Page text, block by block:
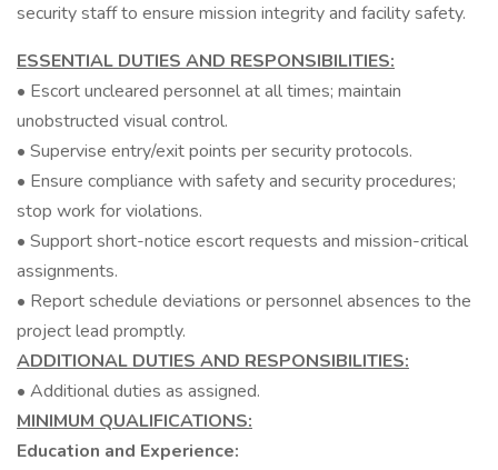
security staff to ensure mission integrity and facility safety.
ESSENTIAL DUTIES AND RESPONSIBILITIES:
• Escort uncleared personnel at all times; maintain
unobstructed visual control.
• Supervise entry/exit points per security protocols.
• Ensure compliance with safety and security procedures;
stop work for violations.
• Support short-notice escort requests and mission-critical
assignments.
• Report schedule deviations or personnel absences to the
project lead promptly.
ADDITIONAL DUTIES AND RESPONSIBILITIES:
• Additional duties as assigned.
MINIMUM QUALIFICATIONS:
Education and Experience: